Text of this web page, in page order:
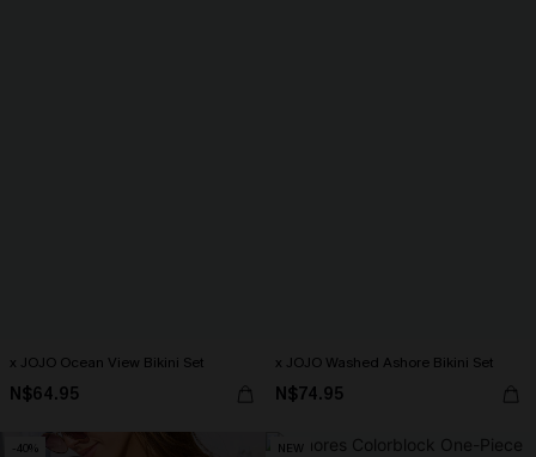
x JOJO Ocean View Bikini Set
N$64.95
x JOJO Washed Ashore Bikini Set
N$74.95
-40% NEW